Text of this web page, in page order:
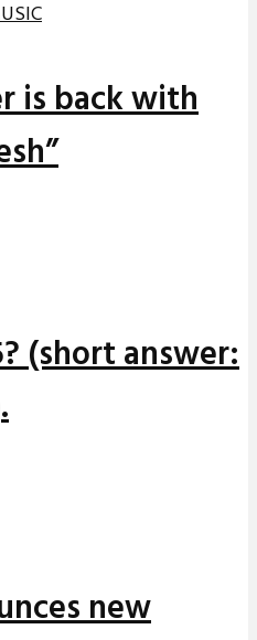
is back with
(short answer:
new